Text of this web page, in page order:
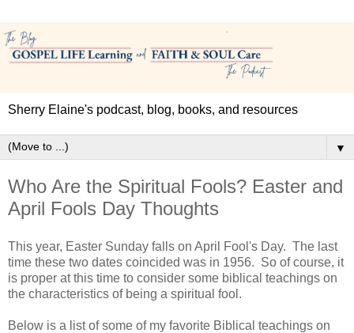
Sherry Elaine's podcast, blog, books, and resources
▼
Who Are the Spiritual Fools? Easter and
April Fools Day Thoughts
This year, Easter Sunday falls on April Fool's Day. The last
time these two dates coincided was in 1956. So of course, it
is proper at this time to consider some biblical teachings on
the characteristics of being a spiritual fool.
Below is a list of some of my favorite Biblical teachings on